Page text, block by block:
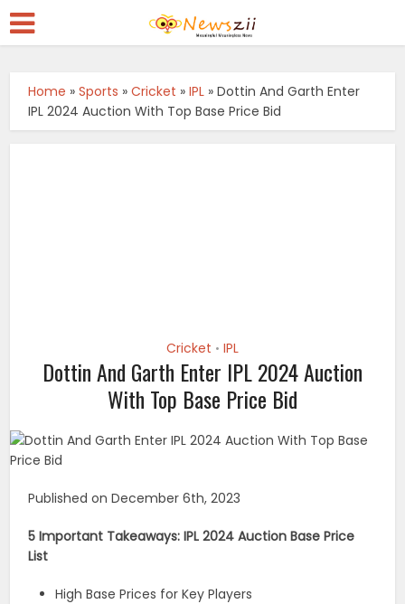
Home »Sports »Cricket »IPL »Dottin And Garth Enter
IPL 2024 Auction With Top Base Price Bid
Cricket • IPL
Dottin And Garth Enter IPL 2024 Auction
With Top Base Price Bid
Published on December 6th, 2023
5 Important Takeaways: IPL 2024 Auction Base Price
List
High Base Prices for Key Players